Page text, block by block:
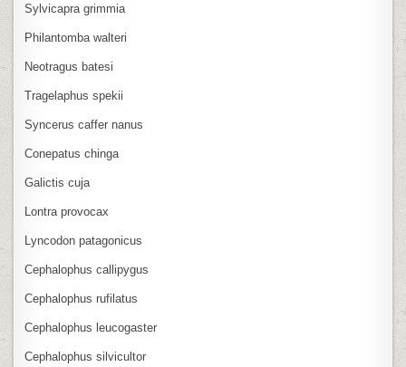
Sylvicapra grimmia
Philantomba walteri
Neotragus batesi
Tragelaphus spekii
Syncerus caffer nanus
Conepatus chinga
Galictis cuja
Lontra provocax
Lyncodon patagonicus
Cephalophus callipygus
Cephalophus rufilatus
Cephalophus leucogaster
Cephalophus silvicultor